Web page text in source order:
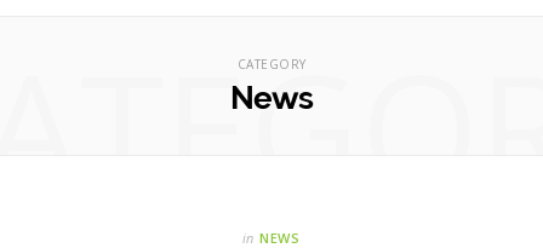
CATEGORY
News
in NEWS